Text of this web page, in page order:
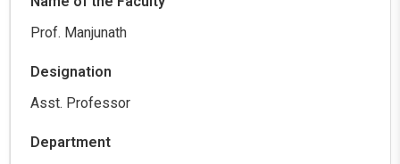
Prof. Manjunath
Asst. Professor